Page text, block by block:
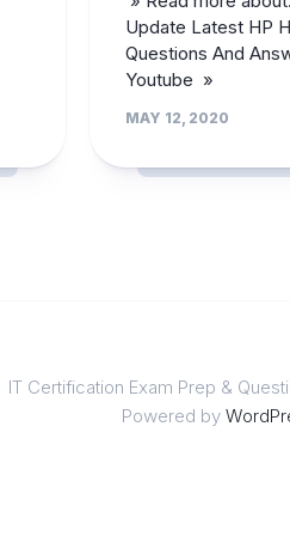
Update Latest HP
Questions And
Youtube »
MAY 12, 2020
IT Certification Exam Prep &
Powered by